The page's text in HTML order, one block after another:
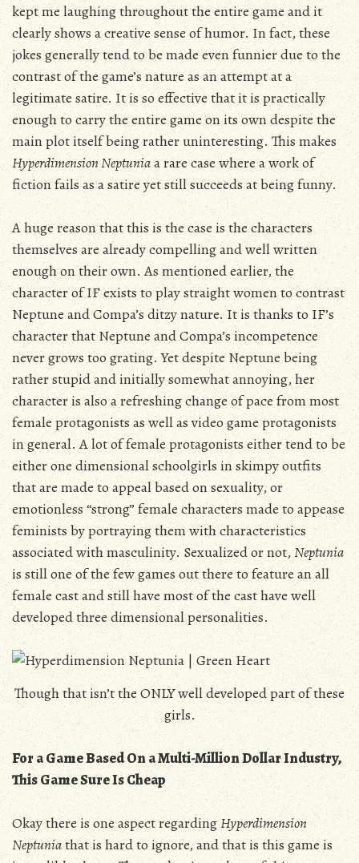
kept me laughing throughout the entire game and it
clearly shows a creative sense of humor. In fact, these
jokes generally tend to be made even funnier due to the
contrast of the game’s nature as an attempt at a
legitimate satire. It is so effective that it is practically
enough to carry the entire game on its own despite the
main plot itself being rather uninteresting. This makes
Hyperdimension Neptuniaa rare case where a work of
fiction fails as a satire yet still succeeds at being funny.
A huge reason that this is the case is the characters
themselves are already compelling and well written
enough on their own. As mentioned earlier, the
character of IF exists to play straight women to contrast
Neptune and Compa’s ditzy nature. It is thanks to IF’s
character that Neptune and Compa’s incompetence
never grows too grating. Yet despite Neptune being
rather stupid and initially somewhat annoying, her
character is also a refreshing change of pace from most
female protagonists as well as video game protagonists
in general. A lot of female protagonists either tend to be
either one dimensional schoolgirls in skimpy outfits
that are made to appeal based on sexuality, or
emotionless “strong” female characters made to appease
feminists by portraying them with characteristics
associated with masculinity. Sexualized or not,Neptunia
is still one of the few games out there to feature an all
female cast and still have most of the cast have well
developed three dimensional personalities.
Though that isn’t the ONLY well developed part of these
girls.
For a Game Based On a Multi-Million Dollar Industry,
This Game Sure Is Cheap
Okay there is one aspect regardingHyperdimension
Neptuniathat is hard to ignore, and that is this game is